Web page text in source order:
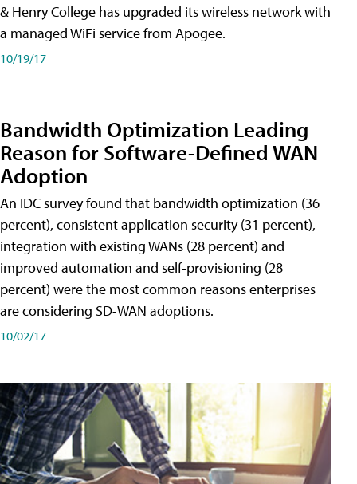
& Henry College has upgraded its wireless network with
a managed WiFi service from Apogee.
10/19/17
Bandwidth Optimization Leading
Reason for Software-Defined WAN
Adoption
An IDC survey found that bandwidth optimization (36
percent), consistent application security (31 percent),
integration with existing WANs (28 percent) and
improved automation and self-provisioning (28
percent) were the most common reasons enterprises
are considering SD-WAN adoptions.
10/02/17